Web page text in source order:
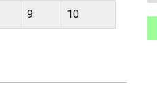
9 10